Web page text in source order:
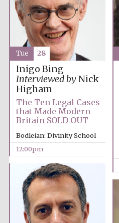
Inigo Bing
Interviewed byNick
Higham
The Ten Legal Cases
that Made Modern
Britain SOLD OUT
Bodleian: Divinity School
12:00pm
Tue 28